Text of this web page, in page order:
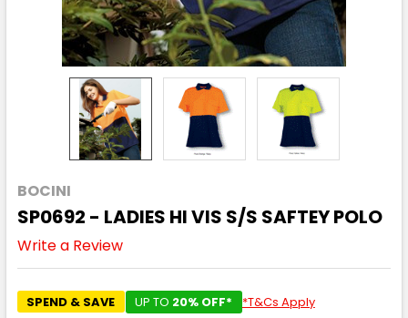
BOCINI
SP0692 - LADIES HI VIS S/S SAFTEY POLO
Write a Review
SPEND & SAVE UP TO 20% OFF* *T&Cs Apply